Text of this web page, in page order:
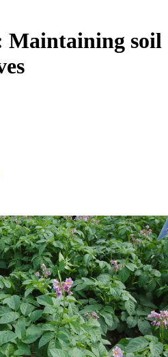
Maintaining soil